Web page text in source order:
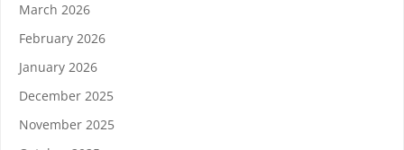
March 2026
February 2026
January 2026
December 2025
November 2025